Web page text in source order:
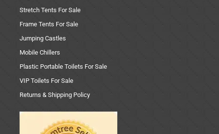
Stretch Tents For Sale
Frame Tents For Sale
Jumping Castles
Mobile Chillers
Plastic Portable Toilets For Sale
VIP Toilets For Sale
Returns & Shipping Policy